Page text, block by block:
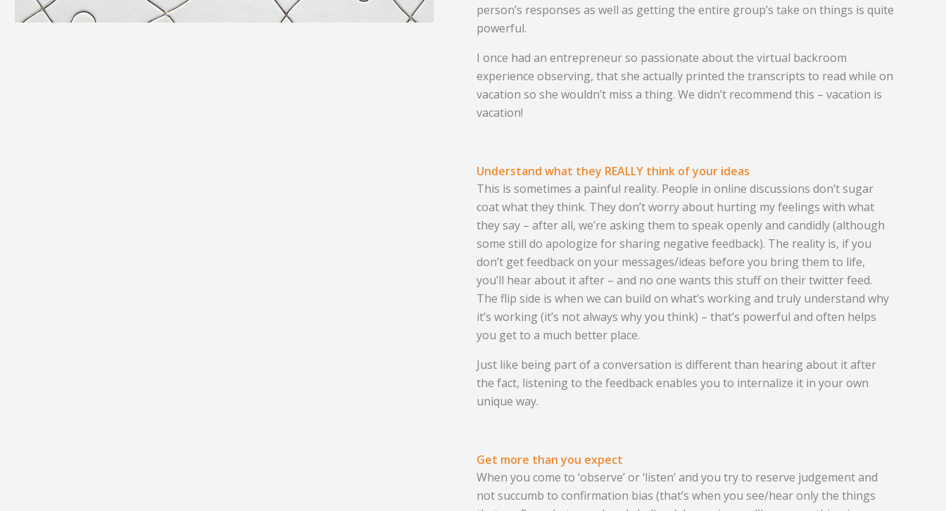
person’s responses as well as getting the entire group’s take on things is quite
powerful.
I once had an entrepreneur so passionate about the virtual backroom
experience observing, that she actually printed the transcripts to read while on
vacation so she wouldn’t miss a thing. We didn’t recommend this – vacation is
vacation!
Understand what they REALLY think of your ideas
This is sometimes a painful reality. People in online discussions don’t sugar
coat what they think. They don’t worry about hurting my feelings with what
they say – after all, we’re asking them to speak openly and candidly (although
some still do apologize for sharing negative feedback). The reality is, if you
don’t get feedback on your messages/ideas before you bring them to life,
you’ll hear about it after – and no one wants this stuff on their twitter feed.
The flip side is when we can build on what’s working and truly understand why
it’s working (it’s not always why you think) – that’s powerful and often helps
you get to a much better place.
Just like being part of a conversation is different than hearing about it after
the fact, listening to the feedback enables you to internalize it in your own
unique way.
Get more than you expect
When you come to ‘observe’ or ‘listen’ and you try to reserve judgement and
not succumb to confirmation bias (that’s when you see/hear only the things